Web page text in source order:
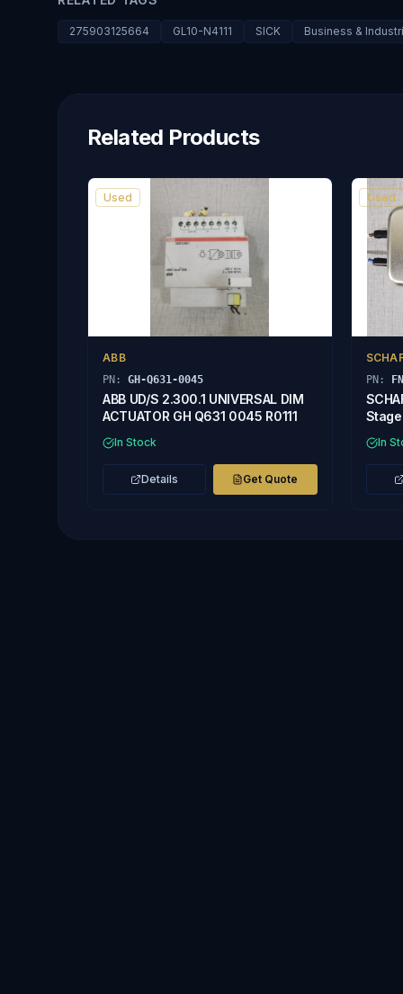
275903125664 GL10-N4111 SICK Business &
Related Products
Used
ABB
PN: GH-Q631-0045
ABB UD/S 2.300.1 UNIVERSAL DIM
ACTUATOR GH Q631 0045 R0111
In Stock
Details Get Quote
Used
PN:
In